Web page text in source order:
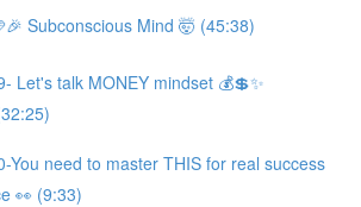
Subconscious Mind 🤯 (45:38)
Let's talk MONEY mindset 💰💲✨
You need to master THIS for real success
👀 (9:33)